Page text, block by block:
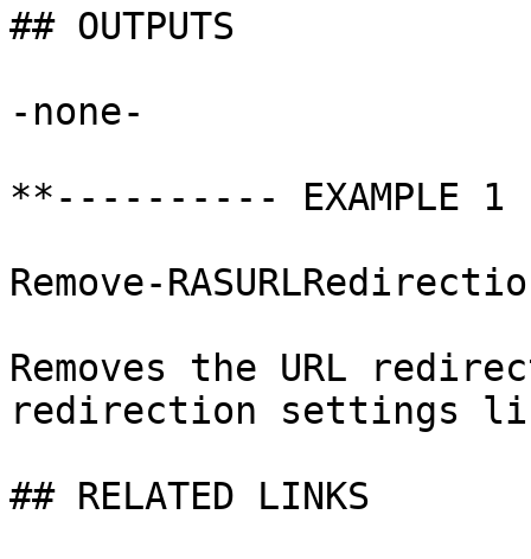
## OUTPUTS
-none-
**---------- EXAMPLE
Remove-
Removes the URL
redirection settings
## RELATED LINKS